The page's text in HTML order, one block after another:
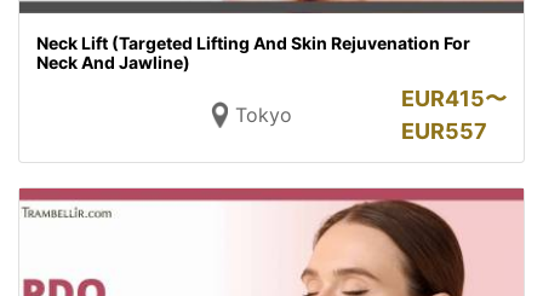
Neck Lift (Targeted Lifting And Skin Rejuvenation For
Neck And Jawline)
Tokyo
EUR415〜
EUR557